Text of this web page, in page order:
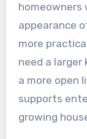
homeowners
appearance
more
need a
a more open
supports
growing